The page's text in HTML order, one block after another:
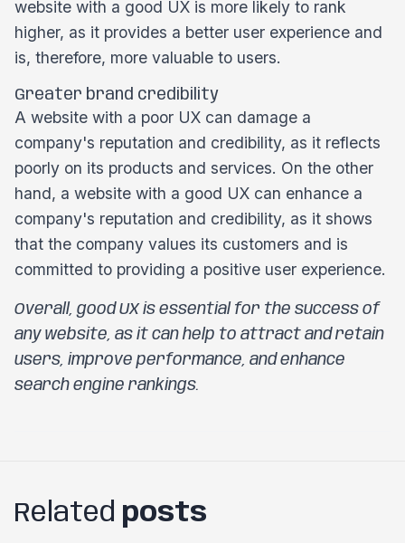
website with a good UX is more likely to rank
higher, as it provides a better user experience and
is, therefore, more valuable to users.
Greater brand credibility
A website with a poor UX can damage a
company's reputation and credibility, as it reflects
poorly on its products and services. On the other
hand, a website with a good UX can enhance a
company's reputation and credibility, as it shows
that the company values its customers and is
committed to providing a positive user experience.
Overall, good UX is essential for the success of
any website, as it can help to attract and retain
users, improve performance, and enhance
search engine rankings.
Related posts